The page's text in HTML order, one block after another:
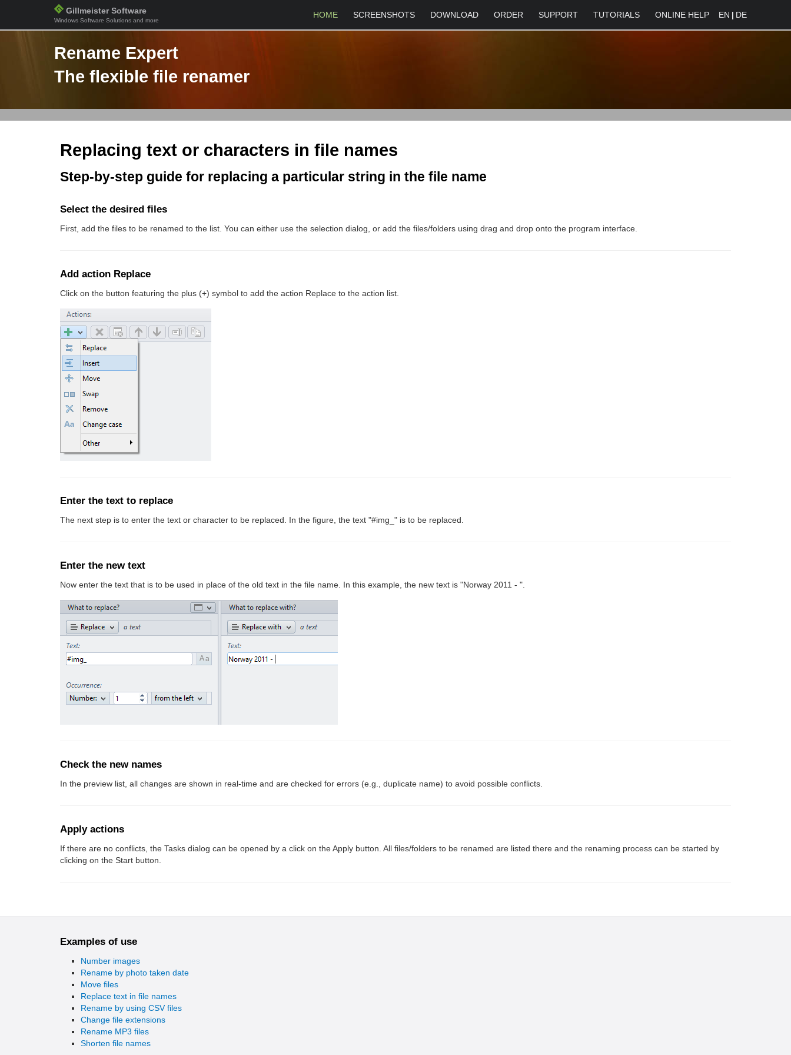
Gillmeister Software
Windows Software Solutions and more
EN | DE
HOME SCREENSHOTS DOWNLOAD ORDER SUPPORT TUTORIALS ONLINE HELP
Rename Expert
The flexible file renamer
Replacing text or characters in file names
Step-by-step guide for replacing a particular string in the file name
Select the desired files
First, add the files to be renamed to the list. You can either use the selection dialog, or add the files/folders using drag and drop onto the program interface.
Add action Replace
Click on the button featuring the plus (+) symbol to add the action Replace to the action list.
Enter the text to replace
The next step is to enter the text or character to be replaced. In the figure, the text "#img_" is to be replaced.
Enter the new text
Now enter the text that is to be used in place of the old text in the file name. In this example, the new text is "Norway 2011 - ".
Check the new names
In the preview list, all changes are shown in real-time and are checked for errors (e.g., duplicate name) to avoid possible conflicts.
Apply actions
If there are no conflicts, the Tasks dialog can be opened by a click on the Apply button. All files/folders to be renamed are listed there and the renaming process can be started by
clicking on the Start button.
Examples of use
Number images
Rename by photo taken date
Move files
Replace text in file names
Rename by using CSV files
Change file extensions
Rename MP3 files
Shorten file names